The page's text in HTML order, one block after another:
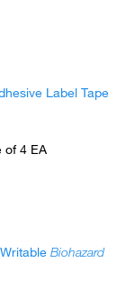
Label Tape
of 4 EA
Biohazard